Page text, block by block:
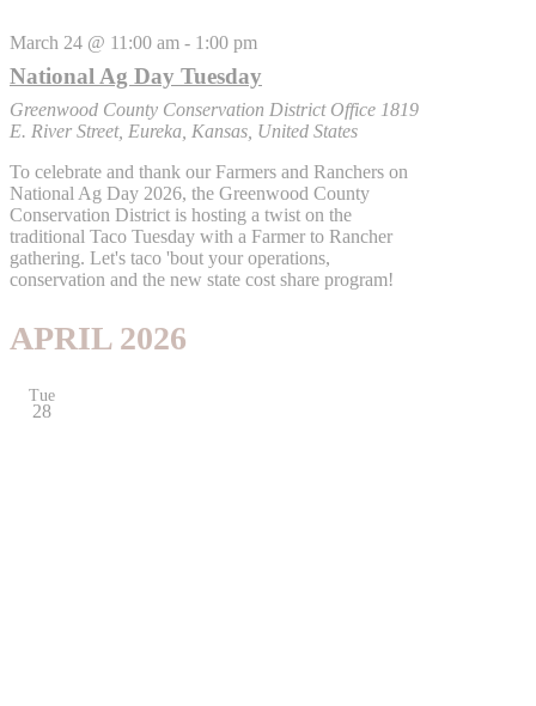
March 24 @ 11:00 am - 1:00 pm
National Ag Day Tuesday
Greenwood County Conservation District Office 1819
E. River Street, Eureka, Kansas, United States
To celebrate and thank our Farmers and Ranchers on
National Ag Day 2026, the Greenwood County
Conservation District is hosting a twist on the
traditional Taco Tuesday with a Farmer to Rancher
gathering. Let's taco 'bout your operations,
conservation and the new state cost share program!
APRIL 2026
Tue
28